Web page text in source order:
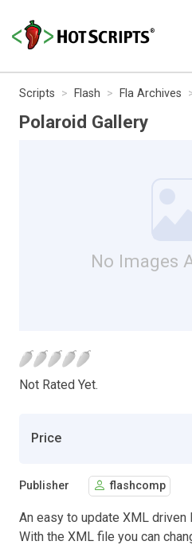
Scripts Flash Fla Archives
Polaroid Gallery
No Images
Not Rated Yet.
Price
Publisher flashcomp
An easy to update XML driven
With the XML file you can